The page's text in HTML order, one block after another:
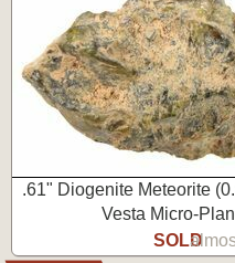
.61" Diogenite Meteorite
Vesta Micro-
SOLD